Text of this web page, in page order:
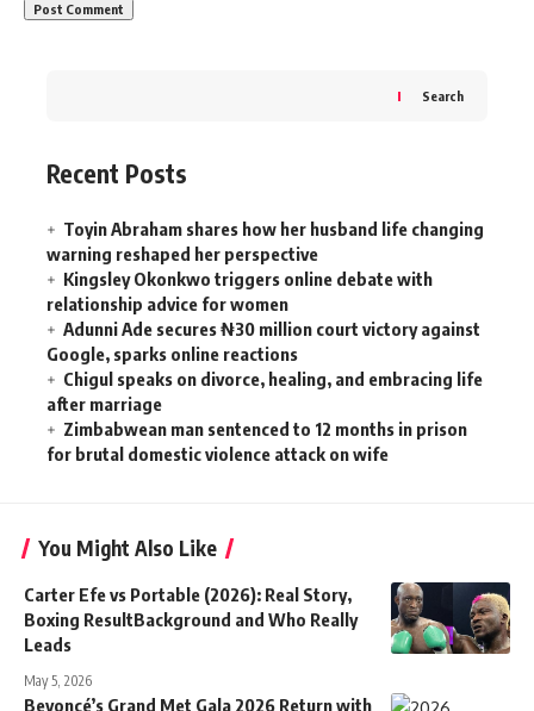
Search
Recent Posts
Toyin Abraham shares how her husband life changing
warning reshaped her perspective
Kingsley Okonkwo triggers online debate with
relationship advice for women
Adunni Ade secures ₦30 million court victory against
Google, sparks online reactions
Chigul speaks on divorce, healing, and embracing life
after marriage
Zimbabwean man sentenced to 12 months in prison
for brutal domestic violence attack on wife
You Might Also Like
Carter Efe vs Portable (2026): Real Story,
Boxing ResultBackground and Who Really
Leads
May 5, 2026
Beyoncé’s Grand Met Gala 2026 Return with